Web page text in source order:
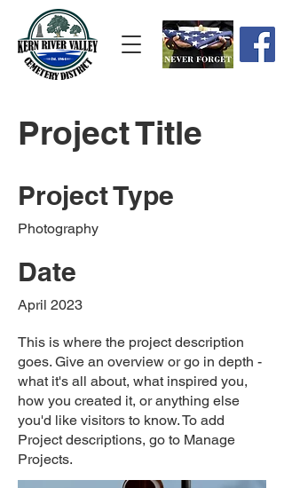
Project Title
Project Type
Photography
Date
April 2023
This is where the project description
goes. Give an overview or go in depth -
what it's all about, what inspired you,
how you created it, or anything else
you'd like visitors to know. To add
Project descriptions, go to Manage
Projects.